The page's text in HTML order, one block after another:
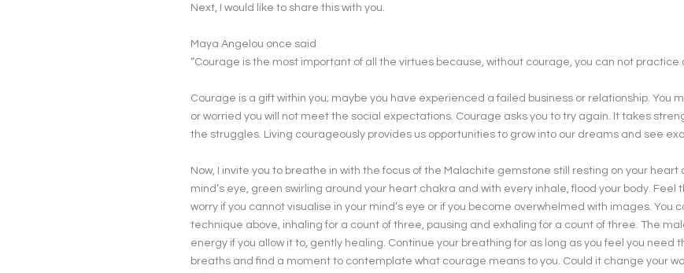
Next, I would like to share this with you.
Maya Angelou once said
“Courage is the most important of all the virtues because, without courage, you can not practice
Courage is a gift within you; maybe you have experienced a failed business or relationship. You
or worried you will not meet the social expectations. Courage asks you to try again. It takes
the struggles. Living courageously provides us opportunities to grow into our dreams and see
Now, I invite you to breathe in with the focus of the Malachite gemstone still resting on your heart
mind’s eye, green swirling around your heart chakra and with every inhale, flood your body. Feel
worry if you cannot visualise in your mind’s eye or if you become overwhelmed with images. You
technique above, inhaling for a count of three, pausing and exhaling for a count of three. The
energy if you allow it to, gently healing. Continue your breathing for as long as you feel you need
breaths and find a moment to contemplate what courage means to you. Could it change your